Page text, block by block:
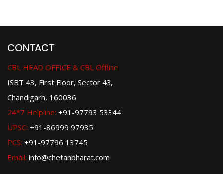
CONTACT
CBL HEAD OFFICE & CBL Offline
ISBT 43, First Floor, Sector 43,
Chandigarh, 160036
24*7 Helpline: +91-97793 53344
UPSC: +91-86999 97935
PCS: +91-97796 13745
Email: info@chetanbharat.com